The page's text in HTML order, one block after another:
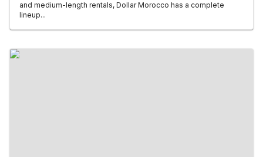
and medium-length rentals, Dollar Morocco has a complete
lineup...